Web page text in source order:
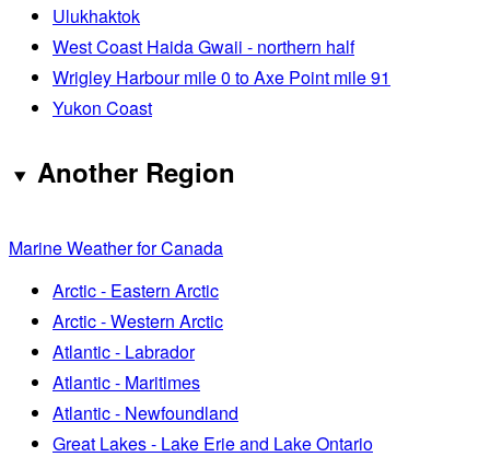
Ulukhaktok
West Coast Haida Gwaii - northern half
Wrigley Harbour mile 0 to Axe Point mile 91
Yukon Coast
Another Region
Marine Weather for Canada
Arctic - Eastern Arctic
Arctic - Western Arctic
Atlantic - Labrador
Atlantic - Maritimes
Atlantic - Newfoundland
Great Lakes - Lake Erie and Lake Ontario